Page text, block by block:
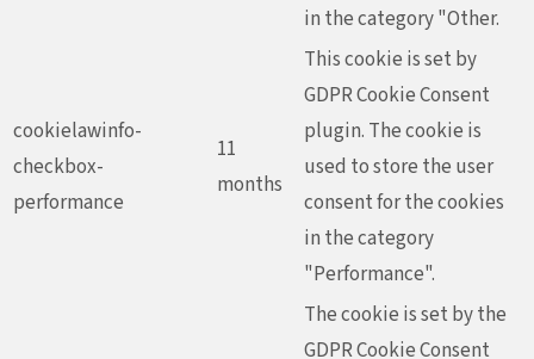
in the category "Other.
cookielawinfo-
checkbox-
performance
11
months
This cookie is set by
GDPR Cookie Consent
plugin. The cookie is
used to store the user
consent for the cookies
in the category
"Performance".
The cookie is set by the
GDPR Cookie Consent